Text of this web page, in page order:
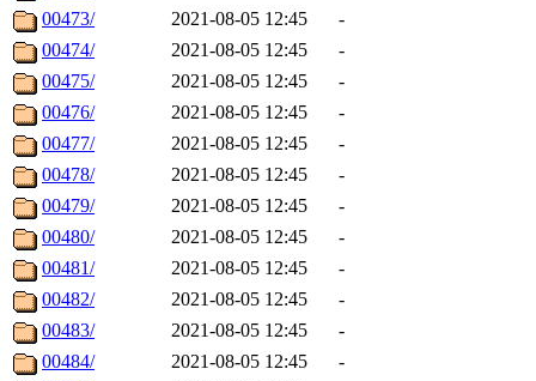
00473/
2021-08-05 12:45
-
00474/
2021-08-05 12:45
-
00475/
2021-08-05 12:45
-
00476/
2021-08-05 12:45
-
00477/
2021-08-05 12:45
-
00478/
2021-08-05 12:45
-
00479/
2021-08-05 12:45
-
00480/
2021-08-05 12:45
-
00481/
2021-08-05 12:45
-
00482/
2021-08-05 12:45
-
00483/
2021-08-05 12:45
-
00484/
2021-08-05 12:45
-